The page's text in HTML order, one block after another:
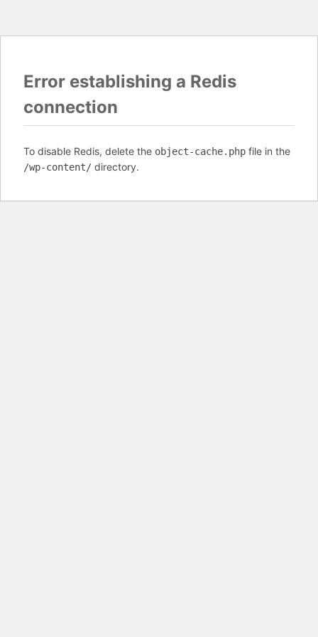
Error establishing a Redis
connection
To disable Redis, delete the object-cache.php file in the
/wp-content/ directory.